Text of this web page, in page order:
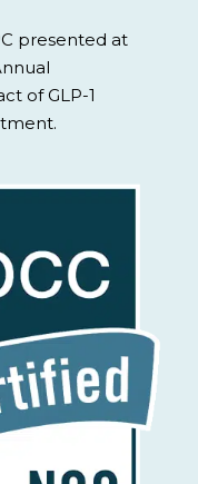
presented at
of GLP-1